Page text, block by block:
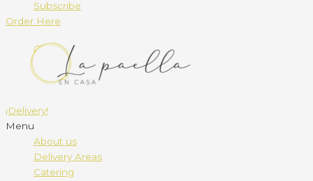
Subscribe
Order Here
¡Delivery!
Menu
About us
Delivery Areas
Catering